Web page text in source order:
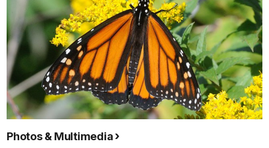
Photos & Multimedia